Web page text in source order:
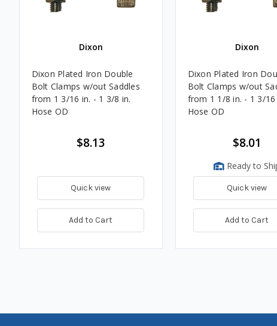
Dixon
Dixon Plated Iron Double
Bolt Clamps w/out Saddles
from 1 3/16 in. - 1 3/8 in.
Hose OD
$8.13
Quick view
Add to Cart
Dixon
Dixon Plated Iron
Bolt Clamps w/out
from 1 1/8 in. - 1 3/16
Hose OD
$8.01
Ready to
Quick view
Add to Cart